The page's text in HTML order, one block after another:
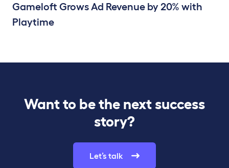
Gameloft Grows Ad Revenue by 20% with
Playtime
Want to be the next success
story?
Let’s talk